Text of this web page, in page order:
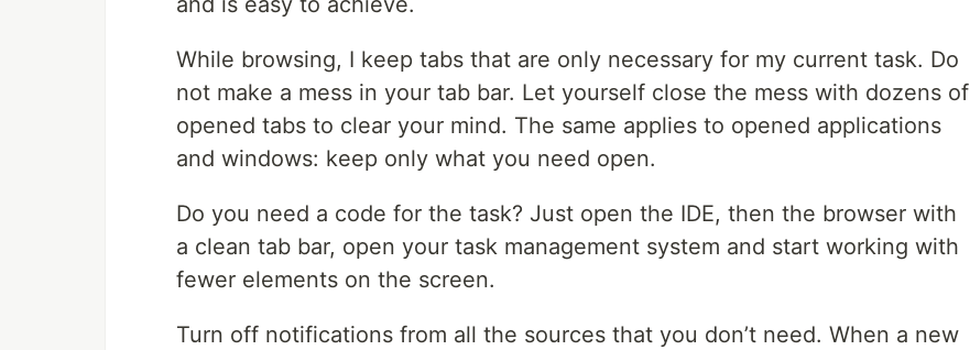
While browsing, I keep tabs that are only necessary for my current task. Do
not make a mess in your tab bar. Let yourself close the mess with dozens of
opened tabs to clear your mind. The same applies to opened applications
and windows: keep only what you need open.
Do you need a code for the task? Just open the IDE, then the browser with
a clean tab bar, open your task management system and start working with
fewer elements on the screen.
Turn off notifications from all the sources that you don’t need. When a new